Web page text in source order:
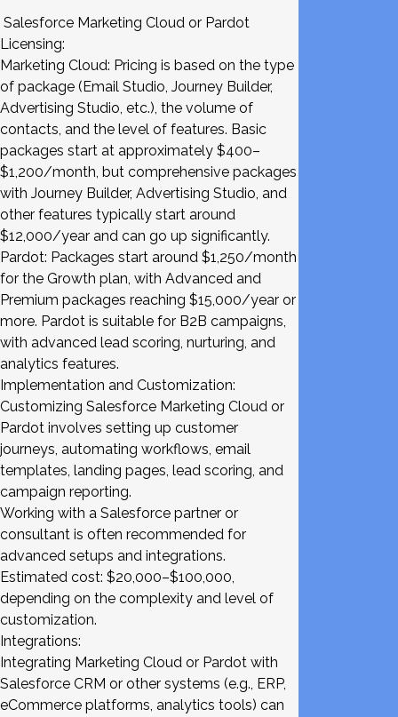
Salesforce Marketing Cloud or Pardot
Licensing:
Marketing Cloud: Pricing is based on the type
of package (Email Studio, Journey Builder,
Advertising Studio, etc.), the volume of
contacts, and the level of features. Basic
packages start at approximately $400–
$1,200/month, but comprehensive packages
with Journey Builder, Advertising Studio, and
other features typically start around
$12,000/year and can go up significantly.
Pardot: Packages start around $1,250/month
for the Growth plan, with Advanced and
Premium packages reaching $15,000/year or
more. Pardot is suitable for B2B campaigns,
with advanced lead scoring, nurturing, and
analytics features.
Implementation and Customization:
Customizing Salesforce Marketing Cloud or
Pardot involves setting up customer
journeys, automating workflows, email
templates, landing pages, lead scoring, and
campaign reporting.
Working with a Salesforce partner or
consultant is often recommended for
advanced setups and integrations.
Estimated cost: $20,000–$100,000,
depending on the complexity and level of
customization.
Integrations:
Integrating Marketing Cloud or Pardot with
Salesforce CRM or other systems (e.g., ERP,
eCommerce platforms, analytics tools) can